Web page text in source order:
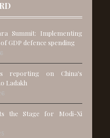
Summit: Implementing
GDP defence spending
reporting on China's
Ladakh
the Stage for Modi-Xi